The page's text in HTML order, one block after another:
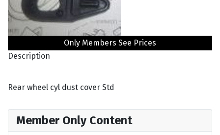
Only Members See Prices
Description
Rear wheel cyl dust cover Std
Member Only Content